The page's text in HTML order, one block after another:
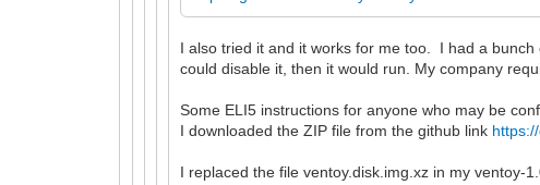
I also tried it and it works for me too. I had a
could disable it, then it would run. My company
Some ELI5 instructions for anyone who may be
I downloaded the ZIP file from the github link
I replaced the file ventoy.disk.img.xz in my ventoy-